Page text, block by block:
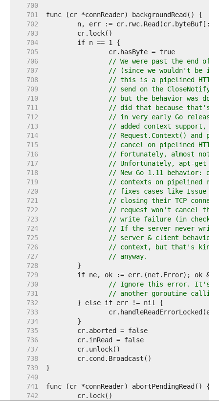
   700
   701
   702
   703
   704
   705
   706
// We were past the end of
   707
// (since we wouldn't be in
   708
// this is a pipelined HTTP
   709
// send on the CloseNotify
   710
// but the behavior was
   711
// did that because that's
   712
// in very early Go
   713
// added context support,
   714
// Request.Context() and
   715
// cancel on pipelined HTTP
   716
// Fortunately, almost
   717
// Unfortunately, apt-get
   718
// New Go 1.11 behavior:
   719
// contexts on pipelined
   720
// fixes cases like Issue
   721
// closing their TCP
   722
// request won't cancel
   723
// write failure (in
   724
// If the server never
   725
// server & client
   726
// context, but that's kinda
   727
// anyway.
   728
   729
   730
// Ignore this error. It's
   731
// another goroutine calling
   732
   733
   734
   735
   736
   737
   738
   739
   740
   741
   742